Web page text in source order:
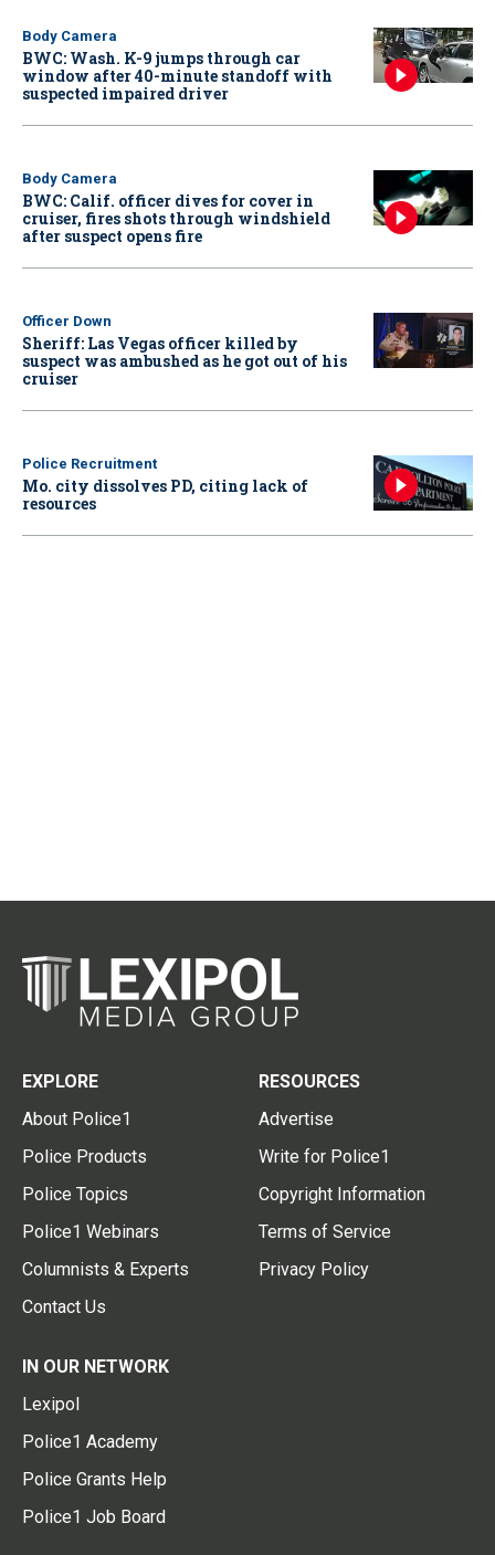
Body Camera
BWC: Wash. K-9 jumps through car
window after 40-minute standoff with
suspected impaired driver
Body Camera
BWC: Calif. officer dives for cover in
cruiser, fires shots through windshield
after suspect opens fire
Officer Down
Sheriff: Las Vegas officer killed by
suspect was ambushed as he got out of his
cruiser
Police Recruitment
Mo. city dissolves PD, citing lack of
resources
EXPLORE
About Police1
Police Products
Police Topics
Police1 Webinars
Columnists & Experts
Contact Us
RESOURCES
Advertise
Write for Police1
Copyright Information
Terms of Service
Privacy Policy
IN OUR NETWORK
Lexipol
Police1 Academy
Police Grants Help
Police1 Job Board